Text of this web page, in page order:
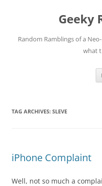
Geeky
Random Ramblings of a
what
TAG ARCHIVES: SLEVE
iPhone Complaint
Well, not so much a